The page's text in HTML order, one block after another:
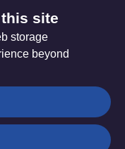
site
storage
beyond